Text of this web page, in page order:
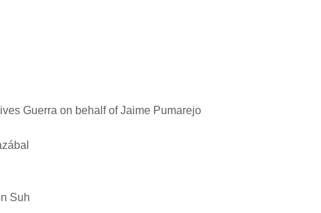
Guerra on behalf of Jaime Pumarejo
Suh